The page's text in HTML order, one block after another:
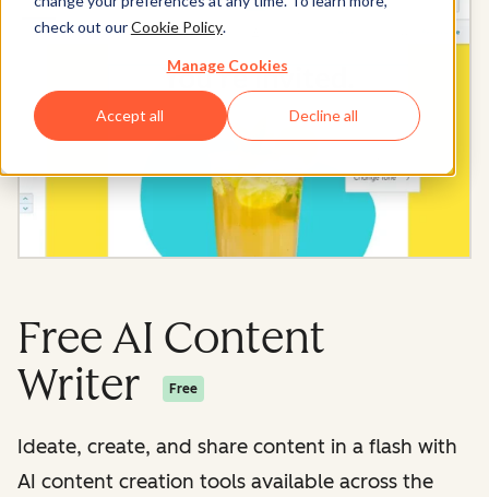
check out ourCookie Policy.
Manage Cookies
Accept all Decline all
Free AI Content
Writer
Free
Ideate, create, and share content in a flash with
AI content creation tools available across the